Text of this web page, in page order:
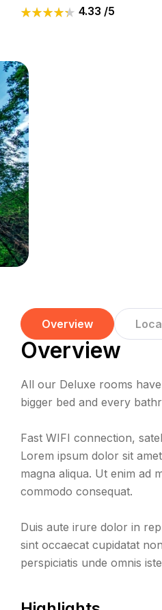
4.33 /5
Overview
Overview
All our Deluxe rooms
bigger bed and every
Fast WIFI connection,
Lorem ipsum dolor sit
magna aliqua. Ut enim ad
commodo consequat.
Duis aute irure dolor in
sint occaecat cupidatat
perspiciatis unde omnis